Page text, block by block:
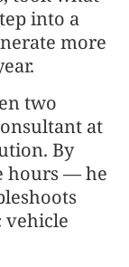
into a
more
two
at
By
hours — he
vehicle